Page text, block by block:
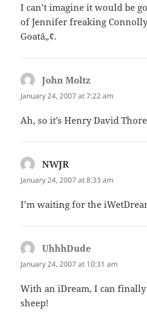
I can’t imagine it would be
of Jennifer freaking
Goatâ„¢.
John Moltz
January 24, 2007 at 7:22 am
Ah, so it’s Henry David
NWJR
January 24, 2007 at 8:33 am
I’m waiting for the
UhhhDude
January 24, 2007 at 10:31 am
With an iDream, I can
sheep!